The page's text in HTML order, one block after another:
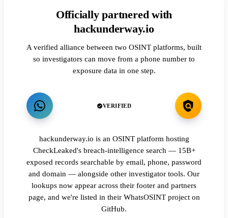
Officially partnered with
hackunderway.io
A verified alliance between two OSINT platforms, built
so investigators can move from a phone number to
exposure data in one step.
VERIFIED
hackunderway.io is an OSINT platform hosting
CheckLeaked's breach-intelligence search — 15B+
exposed records searchable by email, phone, password
and domain — alongside other investigator tools. Our
lookups now appear across their footer and partners
page, and we're listed in their WhatsOSINT project on
GitHub.